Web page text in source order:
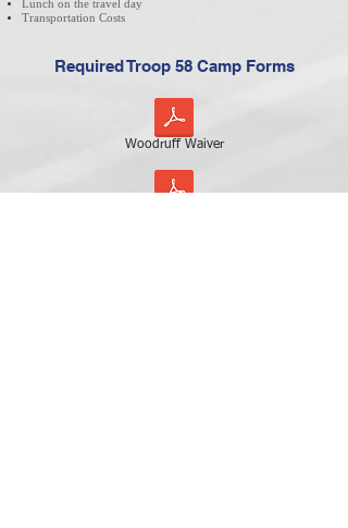
Lunch on the travel day
Transportation Costs
Required Troop 58 Camp Forms
Woodruff Waiver